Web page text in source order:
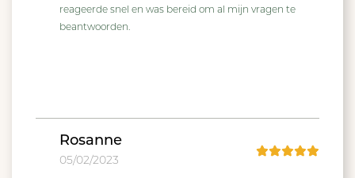
reageerde snel en was bereid om al mijn vragen te
beantwoorden.
Rosanne
05/02/2023